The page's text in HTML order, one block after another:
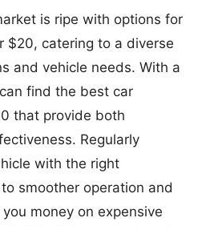
is ripe with options for
$20, catering to a diverse
and vehicle needs. With a
find the best car
that provide both
Regularly
with the right
smoother operation and
money on expensive